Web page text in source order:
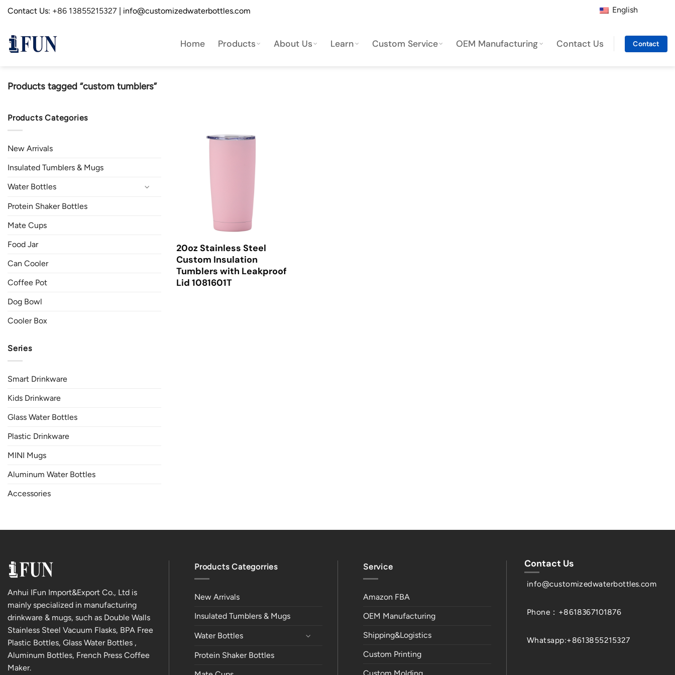
SkipContact Us: +86 13855215327 | info@customizedwaterbottles.com English
Home Products About Us Learn Custom Service OEM Manufacturing Contact Us Contact
Products tagged “custom tumblers”
Products Categories
New Arrivals
Insulated Tumblers & Mugs
Water Bottles
Protein Shaker Bottles
Mate Cups
Food Jar
Can Cooler
Coffee Pot
Dog Bowl
Cooler Box
Series
Smart Drinkware
Kids Drinkware
Glass Water Bottles
Plastic Drinkware
MINI Mugs
Aluminum Water Bottles
Accessories
20oz Stainless Steel
Custom Insulation
Tumblers with Leakproof
Lid 1081601T
Anhui IFun Import&Export Co., Ltd is
mainly specialized in manufacturing
drinkware & mugs, such as Double Walls
Stainless Steel Vacuum Flasks, BPA Free
Plastic Bottles, Glass Water Bottles ,
Aluminum Bottles, French Press Coffee
Maker.
Products Categorries
New Arrivals
Insulated Tumblers & Mugs
Water Bottles
Protein Shaker Bottles
Service
Amazon FBA
OEM Manufacturing
Shipping&Logistics
Custom Printing
Contact Us
info@customizedwaterbottles.com
Phone：+8618367101876
Whatsapp:+8613855215327